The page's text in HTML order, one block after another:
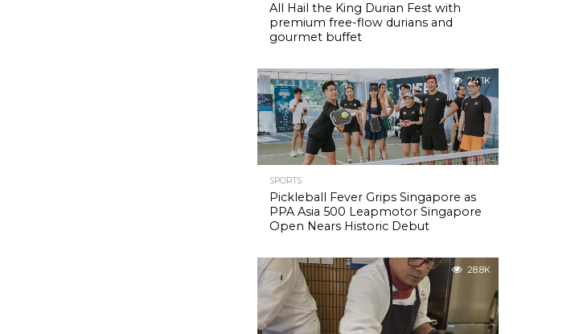
All Hail the King Durian Fest with
premium free-flow durians and
gourmet buffet
24.1K
SPORTS
Pickleball Fever Grips Singapore as
PPA Asia 500 Leapmotor Singapore
Open Nears Historic Debut
28.8K